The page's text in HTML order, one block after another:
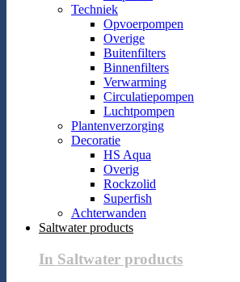
Techniek
Opvoerpompen
Overige
Buitenfilters
Binnenfilters
Verwarming
Circulatiepompen
Luchtpompen
Plantenverzorging
Decoratie
HS Aqua
Overig
Rockzolid
Superfish
Achterwanden
Saltwater products
In Saltwater products